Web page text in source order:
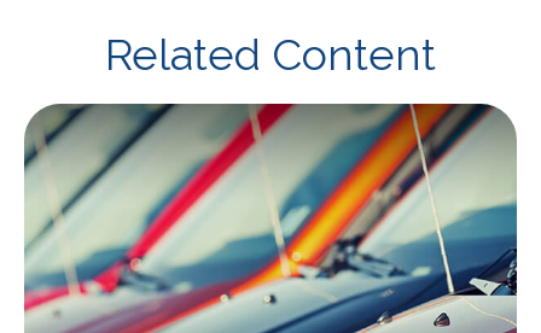
Related Content